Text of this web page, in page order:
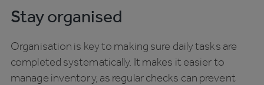
Stay organised
Organisation is key to making sure daily tasks are
completed systematically. It makes it easier to
manage inventory, as regular checks can prevent